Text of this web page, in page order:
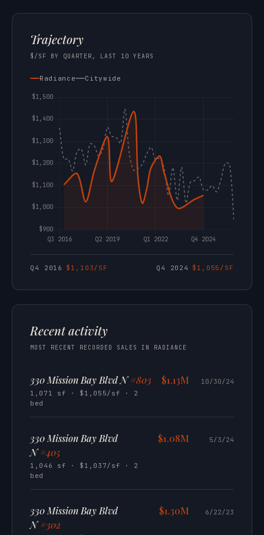
Trajectory
$/SF BY QUARTER, LAST 10 YEARS
Radiance Citywide
Q4 2016 $1,103/SF Q4 2024 $1,055/SF
Recent activity
MOST RECENT RECORDED SALES IN RADIANCE
330 Mission Bay Blvd N #803
1,071 sf · $1,055/sf · 2
bed
$1.13M 10/30/24
330 Mission Bay Blvd
N #405
1,046 sf · $1,037/sf · 2
bed
$1.08M 5/3/24
330 Mission Bay Blvd
N #302
$1.30M 6/22/23